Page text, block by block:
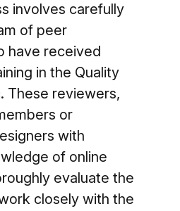
involves carefully
of peer
have received
in the Quality
These reviewers,
or
with
of online
evaluate the
closely with the